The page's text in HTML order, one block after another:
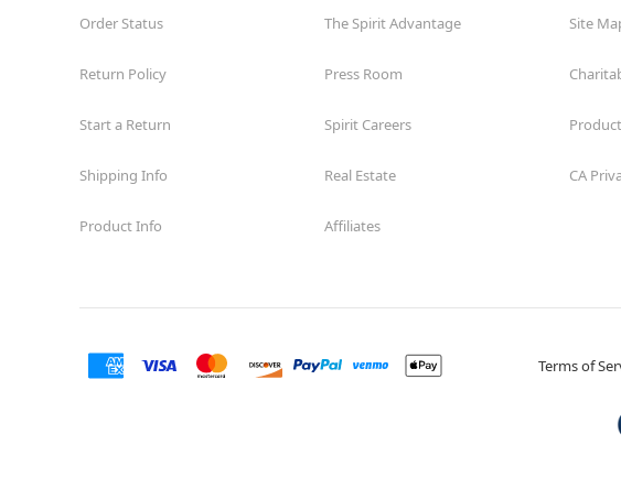
Order Status
Return Policy
Start a Return
Shipping Info
Product Info
The Spirit Advantage
Press Room
Spirit Careers
Real Estate
Affiliates
Site
CA
Terms of